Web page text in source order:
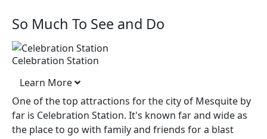
So Much To See and Do
Celebration Station
Learn More
One of the top attractions for the city of Mesquite by
far is Celebration Station. It's known far and wide as
the place to go with family and friends for a blast